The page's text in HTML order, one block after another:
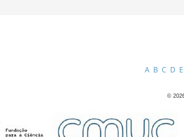
A B C D E
©